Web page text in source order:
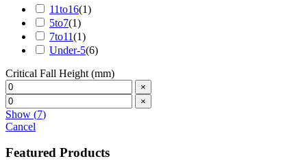
11to16(1)
5to7(1)
7to11(1)
Under-5(6)
Critical Fall Height (mm)
×
×
Show (7)
Cancel
Featured Products